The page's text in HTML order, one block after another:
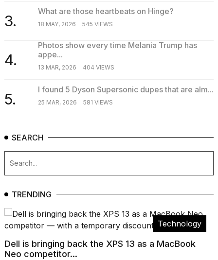
3.
What are those heartbeats on Hinge?
18 MAY, 2026 545 VIEWS
4.
Photos show every time Melania Trump has
appe...
13 MAR, 2026 404 VIEWS
5.
I found 5 Dyson Supersonic dupes that are alm...
25 MAR, 2026 581 VIEWS
SEARCH
TRENDING
Technology
Dell is bringing back the XPS 13 as a MacBook
Neo competitor...